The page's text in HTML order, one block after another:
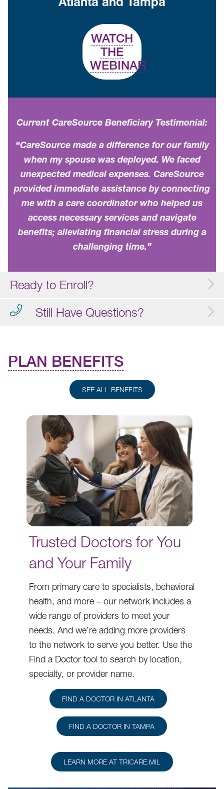
WATCH
THE
WEBINAR
Current CareSource Beneficiary Testimonial:
“CareSource made a difference for our family
when my spouse was deployed. We faced
unexpected medical expenses. CareSource
provided immediate assistance by connecting
me with a care coordinator who helped us
access necessary services and navigate
benefits; alleviating financial stress during a
challenging time.”
Ready to Enroll?
Still Have Questions?
PLAN BENEFITS
SEE ALL BENEFITS
Trusted Doctors for You
and Your Family
From primary care to specialists, behavioral
health, and more – our network includes a
wide range of providers to meet your
needs. And we’re adding more providers
to the network to serve you better. Use the
Find a Doctor tool to search by location,
specialty, or provider name.
FIND A DOCTOR IN ATLANTA
FIND A DOCTOR IN TAMPA
LEARN MORE AT TRICARE.MIL